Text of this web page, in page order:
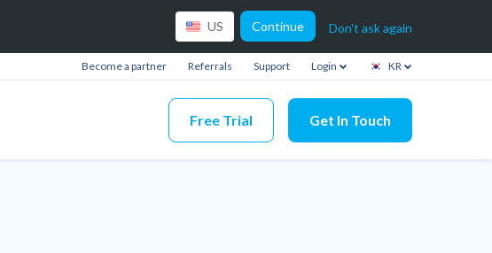
US Continue Don't ask again
Become a partner Referrals Support Login KR
Free Trial Get In Touch